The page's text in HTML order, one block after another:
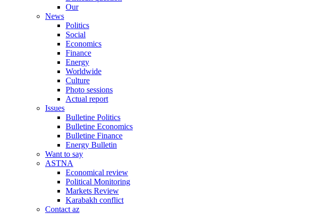
Our
News
Politics
Social
Economics
Finance
Energy
Worldwide
Culture
Photo sessions
Actual report
Issues
Bulletine Politics
Bulletine Economics
Bulletine Finance
Energy Bulletin
Want to say
ASTNA
Economical review
Political Monitoring
Markets Review
Karabakh conflict
Contact az